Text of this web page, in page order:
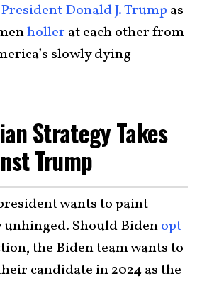
Donald J. Trump as
holler at each other from
slowly dying
Strategy Takes
Trump
wants to paint
Should Bidenopt
the Biden team wants to
candidate in 2024 as the